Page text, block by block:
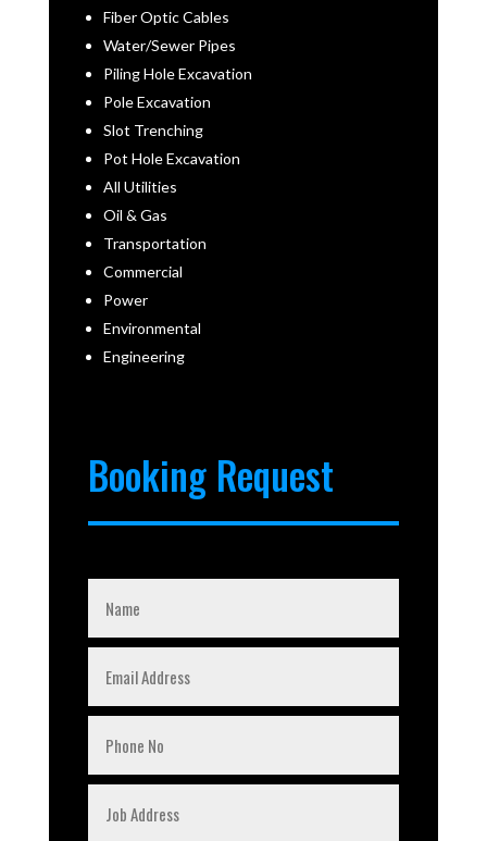
Fiber Optic Cables
Water/Sewer Pipes
Piling Hole Excavation
Pole Excavation
Slot Trenching
Pot Hole Excavation
All Utilities
Oil & Gas
Transportation
Commercial
Power
Environmental
Engineering
Booking Request